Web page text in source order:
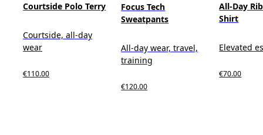
Courtside Polo Terry
Courtside, all-day
wear
€110.00
Focus Tech
Sweatpants
All-day wear, travel,
training
€120.00
All-Day
Shirt
Elevated
€70.00